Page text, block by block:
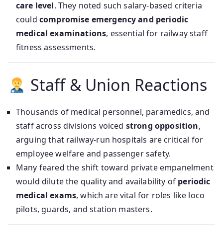
care level. They noted such salary-based criteria
could compromise emergency and periodic
medical examinations, essential for railway staff
fitness assessments.
Staff & Union Reactions
Thousands of medical personnel, paramedics, and
staff across divisions voiced strong opposition,
arguing that railway-run hospitals are critical for
employee welfare and passenger safety.
Many feared the shift toward private empanelment
would dilute the quality and availability of periodic
medical exams, which are vital for roles like loco
pilots, guards, and station masters.